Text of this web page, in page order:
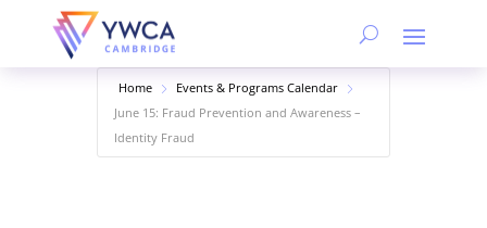
Home
Events & Programs Calendar
June 15: Fraud Prevention and Awareness –
Identity Fraud